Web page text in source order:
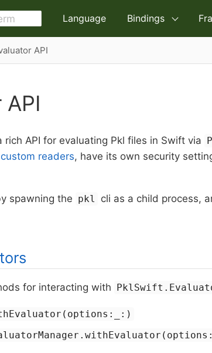
Language Bindings
API
API
API for evaluating Pkl files in Swift via
custom readers, have its own security
spawning the pkl
cli as a child process,
for interacting with